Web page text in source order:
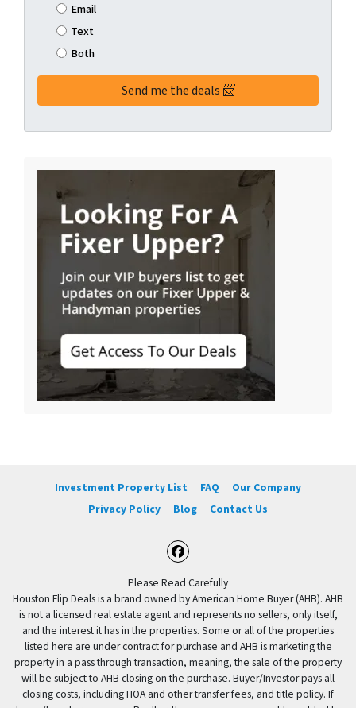
Email
Text
Both
Investment Property List FAQ
Our Company
Privacy Policy
Blog Contact Us
Facebook
Please Read Carefully
Houston Flip Deals is a brand owned by American Home Buyer (AHB). AHB
is not a licensed real estate agent and represents no sellers, only itself,
and the interest it has in the properties. Some or all of the properties
listed here are under contract for purchase and AHB is marketing the
property in a pass through transaction, meaning, the sale of the property
will be subject to AHB closing on the purchase. Buyer/Investor pays all
closing costs, including HOA and other transfer fees, and title policy. If